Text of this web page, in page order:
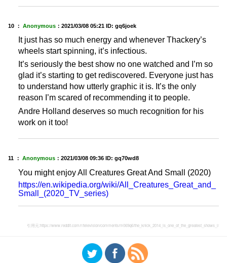
10 ： Anonymous ： 2021/03/08 05:21 ID: gq6joek
It just has so much energy and whenever Thackery’s
wheels start spinning, it’s infectious.
It’s seriously the best show no one watched and I’m so
glad it’s starting to get rediscovered. Everyone just has
to understand how utterly graphic it is. It’s the only
reason I’m scared of recommending it to people.
Andre Holland deserves so much recognition for his
work on it too!
11 ： Anonymous ： 2021/03/08 09:36 ID: gq70wd8
You might enjoy All Creatures Great And Small (2020)
https://en.wikipedia.org/wiki/All_Creatures_Great_and_
Small_(2020_TV_series)
引用元:https://www.reddit.com/r/television/comments/m069q6/the_knick_2014_is_one_of_the_greatest_shows_i/